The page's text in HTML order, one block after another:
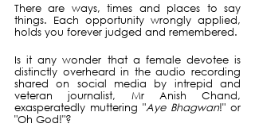
There are ways, times and places to say
things. Each opportunity wrongly applied,
holds you forever judged and remembered.
Is it any wonder that a female devotee is
distinctly overheard in the audio recording
shared on social media by intrepid and
veteran journalist, Mr Anish Chand,
exasperatedly muttering "Aye Bhagwan!" or
"Oh God!"?